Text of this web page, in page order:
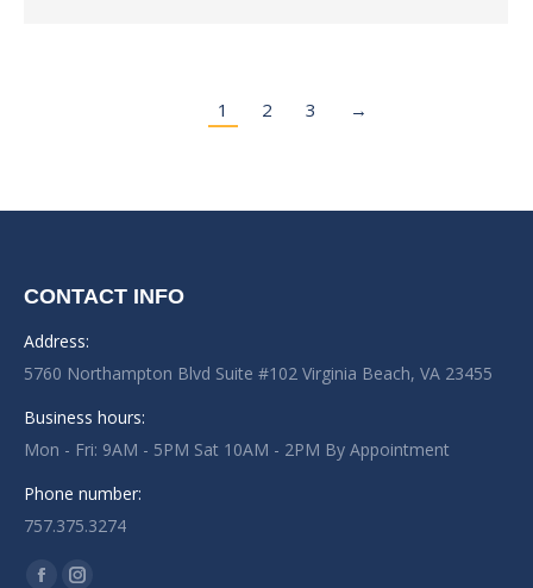
1 2 3 →
CONTACT INFO
Address:
5760 Northampton Blvd Suite #102 Virginia Beach, VA 23455
Business hours:
Mon - Fri: 9AM - 5PM Sat 10AM - 2PM By Appointment
Phone number:
757.375.3274
Find us on: